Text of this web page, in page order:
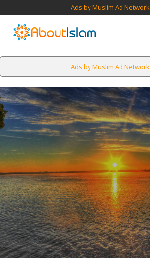
Ads by Muslim Ad Network
Ads by Muslim Ad Network